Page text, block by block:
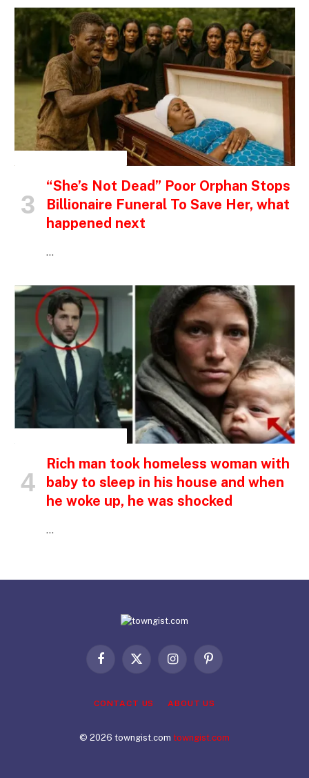
“She’s Not Dead” Poor Orphan Stops
Billionaire Funeral To Save Her, what
happened next
…
Rich man took homeless woman with
baby to sleep in his house and when
he woke up, he was shocked
…
Facebook
X
InstagramPinterest
CONTACT US ABOUT US
© 2026 towngist.com towngist.com